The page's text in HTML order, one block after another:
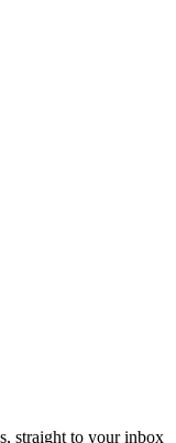
straight to your inbox